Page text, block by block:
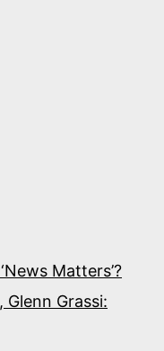
Matters’?
Grassi: